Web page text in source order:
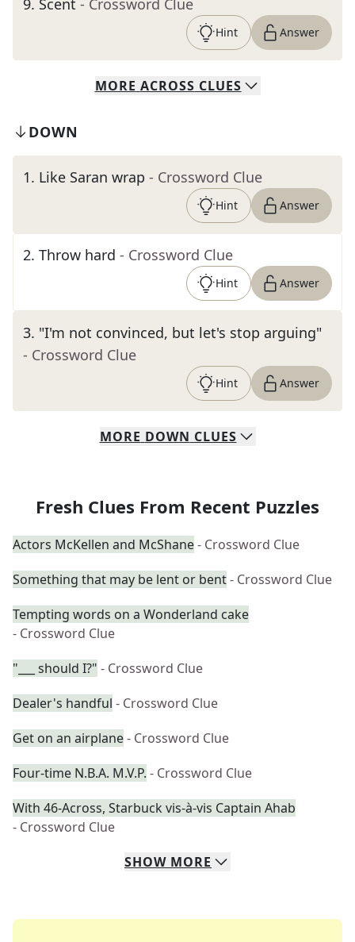
9. Scent - Crossword Clue
Hint Answer
MORE ACROSS CLUES
DOWN
1. Like Saran wrap - Crossword Clue
Hint Answer
2. Throw hard - Crossword Clue
Hint Answer
3. "I'm not convinced, but let's stop arguing"
- Crossword Clue
Hint Answer
MORE DOWN CLUES
Fresh Clues From Recent Puzzles
Actors McKellen and McShane- Crossword Clue
Something that may be lent or bent- Crossword Clue
Tempting words on a Wonderland cake
- Crossword Clue
"___ should I?" - Crossword Clue
Dealer's handful - Crossword Clue
Get on an airplane- Crossword Clue
Four-time N.B.A. M.V.P. - Crossword Clue
With 46-Across, Starbuck vis-à-vis Captain Ahab
- Crossword Clue
SHOW MORE